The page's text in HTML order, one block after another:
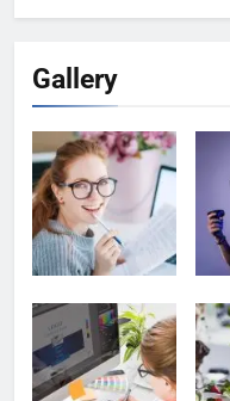
Gallery